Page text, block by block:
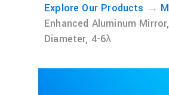
Explore Our Products →
Enhanced Aluminum
Diameter, 4-6λ